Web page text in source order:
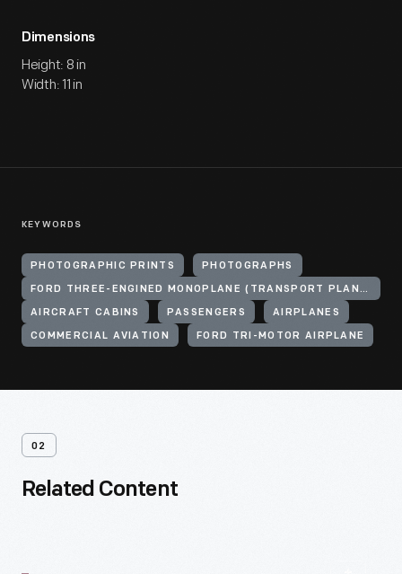
Dimensions
Height: 8 in
Width: 11 in
KEYWORDS
PHOTOGRAPHIC PRINTS PHOTOGRAPHS
FORD THREE-ENGINED MONOPLANE (TRANSPORT PLANE)
AIRCRAFT CABINS PASSENGERS AIRPLANES
COMMERCIAL AVIATION FORD TRI-MOTOR AIRPLANE
02
Related Content